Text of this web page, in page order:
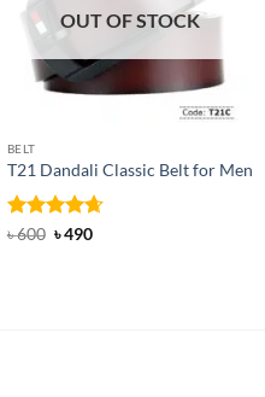
OUT OF STOCK
BELT
T21 Dandali Classic Belt for Men
Rated4.67
৳600 Original
৳490Current